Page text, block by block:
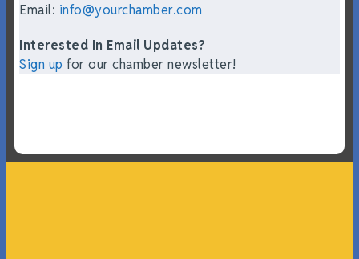
Email: info@yourchamber.com
Interested In Email Updates?
Sign up for our chamber newsletter!